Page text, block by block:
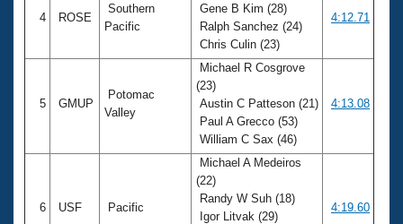
4 ROSE
Southern
Pacific
Gene B Kim (28)
Ralph Sanchez (24)
Chris Culin (23)
4:12.71
5 GMUP
Potomac
Valley
Michael R Cosgrove
(23)
Austin C Patteson (21)
Paul A Grecco (53)
William C Sax (46)
4:13.08
6 USF Pacific
Michael A Medeiros
(22)
Randy W Suh (18)
Igor Litvak (29)
4:19.60